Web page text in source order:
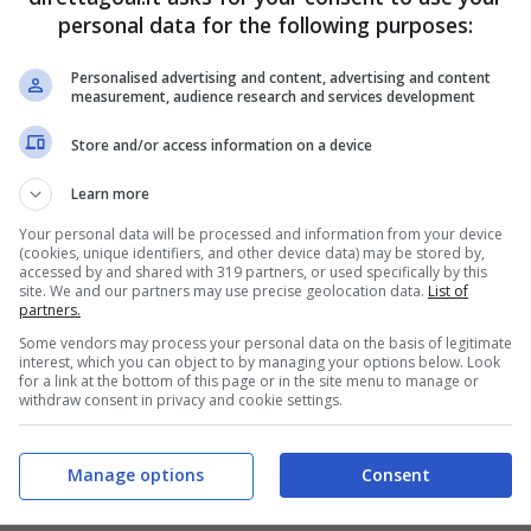
personal data for the following purposes:
Personalised advertising and content, advertising and content
measurement, audience research and services development
Store and/or access information on a device
Learn more
Your personal data will be processed and information from your device
(cookies, unique identifiers, and other device data) may be stored by,
accessed by and shared with 319 partners, or used specifically by this
site. We and our partners may use precise geolocation data. List of
partners.
Some vendors may process your personal data on the basis of legitimate
interest, which you can object to by managing your options below. Look
for a link at the bottom of this page or in the site menu to manage or
withdraw consent in privacy and cookie settings.
Consent
Manage options